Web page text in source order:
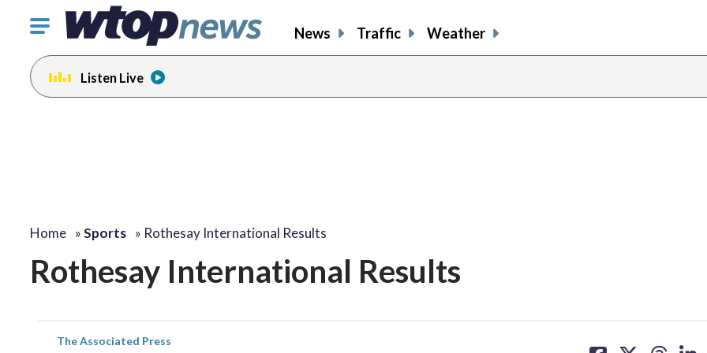
Click
toggle
navigation
menu.
News Traffic Weather
Listen Live
Home »Sports » Rothesay International Results
Rothesay International Results
The Associated Press